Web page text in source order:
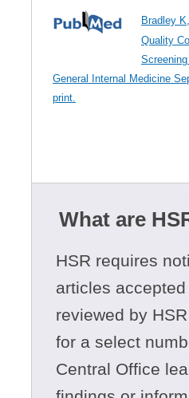
Bradley
Quality
General Internal Medicine
print.
What are
HSR requires
articles
reviewed by
for a select
Central Office